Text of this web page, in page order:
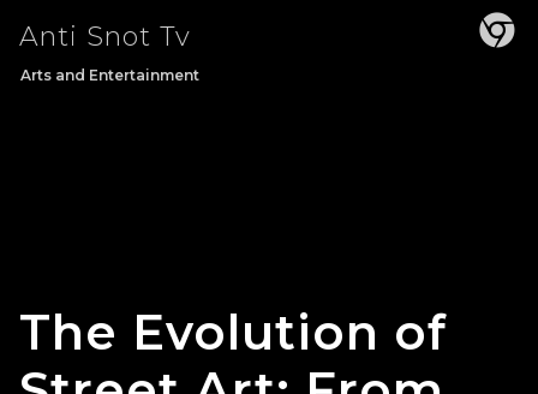
content
Anti Snot Tv
Arts and Entertainment
The Evolution of